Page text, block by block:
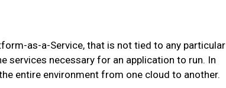
as-a-Service, that is not tied to any particular
services necessary for an application to run. In
entire environment from one cloud to another.